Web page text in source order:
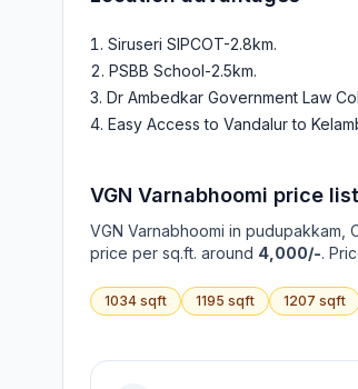
Siruseri SIPCOT-2.8km.
PSBB School-2.5km.
Dr Ambedkar Government Law
Easy Access to Vandalur to
VGN Varnabhoomi price
VGN Varnabhoomi in pudupakkam ,
price per sq.ft. around 4,000/-.
1034 sqft 1195 sqft 1207 sqft